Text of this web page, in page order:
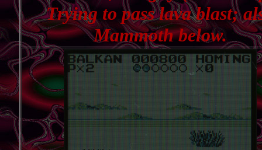
Trying to pass lava blast;
Mammoth below.